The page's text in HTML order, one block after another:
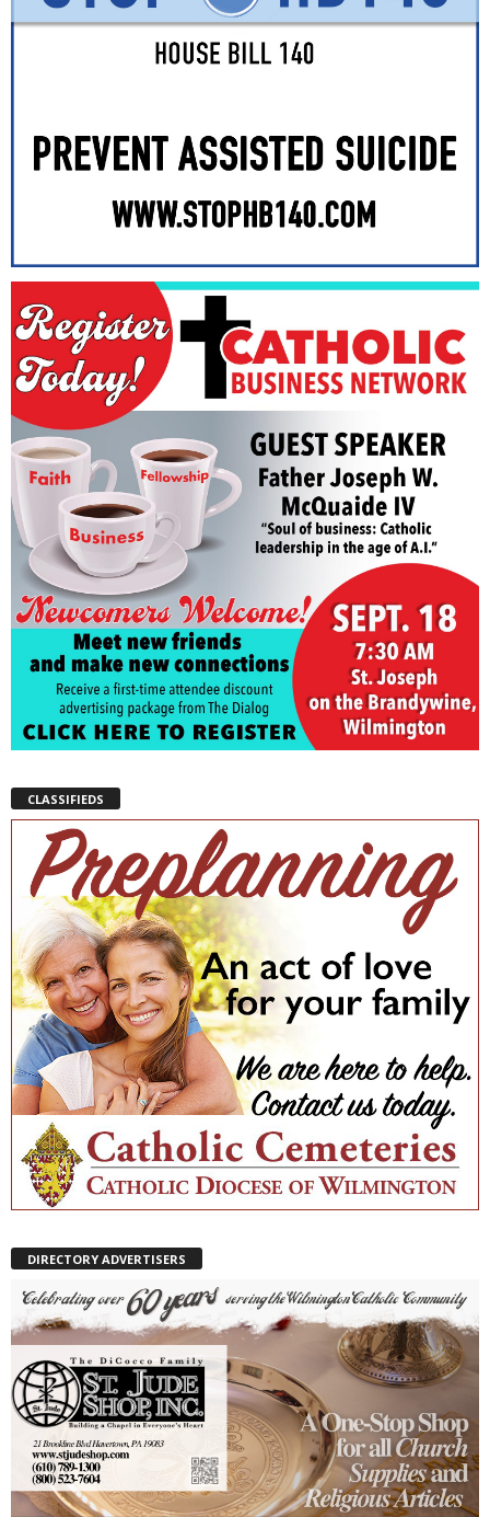
CLASSIFIEDS
DIRECTORY ADVERTISERS